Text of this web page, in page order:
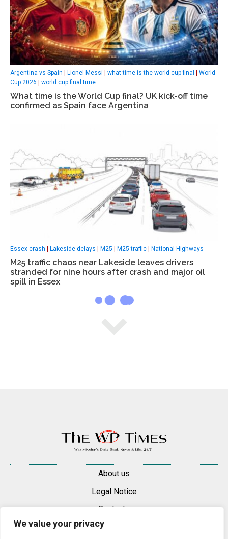
We value your privacy
Argentina vs Spain | Lionel Messi | what time is the world cup final | World
Cup 2026 | world cup final time
What time is the World Cup final? UK kick-off time
confirmed as Spain face Argentina
Essex crash Lakeside delays M25 M25 traffic National Highways
M25 traffic chaos near Lakeside leaves drivers
stranded for nine hours after crash and major oil
spill in Essex
About us
Legal Notice
Contacts
Advertise